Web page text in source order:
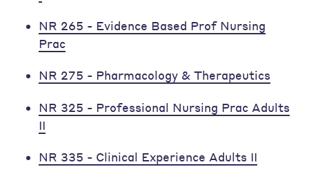
NR 265 - Evidence Based Prof Nursing
Prac
NR 275 - Pharmacology & Therapeutics
NR 325 - Professional Nursing Prac Adults
II
NR 335 - Clinical Experience Adults II